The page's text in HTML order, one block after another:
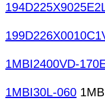
1MBI2400VD-
1MBI30L-060